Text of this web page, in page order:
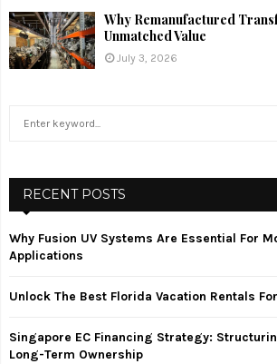
Why Remanufactured
Unmatched Value
July 3, 2026
h
o
RECENT POSTS
Why Fusion UV Systems Are Essential For
Applications
Unlock The Best Florida Vacation Rentals
Singapore EC Financing Strategy:
Long-Term Ownership